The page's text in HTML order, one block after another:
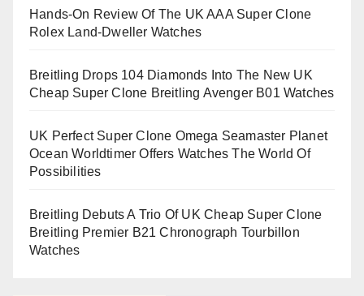
Hands-On Review Of The UK AAA Super Clone
Rolex Land-Dweller Watches
Breitling Drops 104 Diamonds Into The New UK
Cheap Super Clone Breitling Avenger B01 Watches
UK Perfect Super Clone Omega Seamaster Planet
Ocean Worldtimer Offers Watches The World Of
Possibilities
Breitling Debuts A Trio Of UK Cheap Super Clone
Breitling Premier B21 Chronograph Tourbillon
Watches